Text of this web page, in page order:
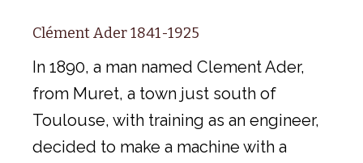
Clément Ader 1841-1925
In 1890, a man named Clement Ader,
from Muret, a town just south of
Toulouse, with training as an engineer,
decided to make a machine with a